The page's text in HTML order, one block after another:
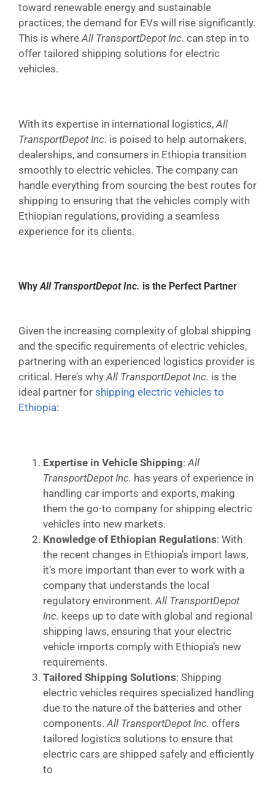
toward renewable energy and sustainable
practices, the demand for EVs will rise significantly.
This is where All TransportDepot Inc. can step in to
offer tailored shipping solutions for electric
vehicles.
With its expertise in international logistics, All
TransportDepot Inc. is poised to help automakers,
dealerships, and consumers in Ethiopia transition
smoothly to electric vehicles. The company can
handle everything from sourcing the best routes for
shipping to ensuring that the vehicles comply with
Ethiopian regulations, providing a seamless
experience for its clients.
Why All TransportDepot Inc. is the Perfect Partner
Given the increasing complexity of global shipping
and the specific requirements of electric vehicles,
partnering with an experienced logistics provider is
critical. Here’s why All TransportDepot Inc. is the
ideal partner for shipping electric vehicles to
Ethiopia:
Expertise in Vehicle Shipping: All
TransportDepot Inc. has years of experience in
handling car imports and exports, making
them the go-to company for shipping electric
vehicles into new markets.
Knowledge of Ethiopian Regulations: With
the recent changes in Ethiopia’s import laws,
it’s more important than ever to work with a
company that understands the local
regulatory environment. All TransportDepot
Inc. keeps up to date with global and regional
shipping laws, ensuring that your electric
vehicle imports comply with Ethiopia’s new
requirements.
Tailored Shipping Solutions: Shipping
electric vehicles requires specialized handling
due to the nature of the batteries and other
components. All TransportDepot Inc. offers
tailored logistics solutions to ensure that
electric cars are shipped safely and efficiently
to